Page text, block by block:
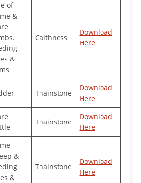
of
&
&
Caithness
Download
Here
Thainstone
Download
Here
Thainstone
Download
Here
&
&
Thainstone
Download
Here